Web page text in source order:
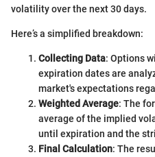
volatility over the next 30 days.
Here’s a simplified breakdown:
Collecting Data: Options
expiration dates are
market's expectations
Weighted Average: The
average of the implied
until expiration and the
Final Calculation: The